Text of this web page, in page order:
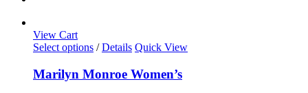
View Cart
Select options This
has
multiple
/ Details Quick View
Marilyn Monroe Women’s